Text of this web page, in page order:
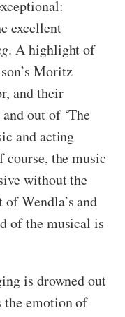
excellent
. A highlight of
Moritz
and their
out of ‘The
and acting
the music
without the
Wendla’s and
of the musical is
is drowned out
the emotion of